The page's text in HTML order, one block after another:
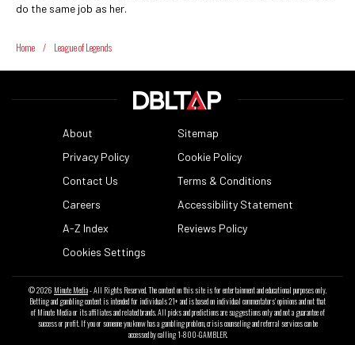
do the same job as her.
Home / League of Legends
About
Sitemap
Privacy Policy
Cookie Policy
Contact Us
Terms & Conditions
Careers
Accessibility Statement
A-Z Index
Reviews Policy
Cookies Settings
© 2026 Minute Media- All Rights Reserved. The content on this site is for entertainment and educational purposes only.
Betting and gambling content is intended for individuals 21+ and is based on individual commentators' opinions and not that
of Minute Media or its affiliates and related brands. All picks and predictions are suggestions only and not a guarantee of
success or profit. If you or someone you know has a gambling problem, crisis counseling and referral services can be
accessed by calling 1-800-GAMBLER.